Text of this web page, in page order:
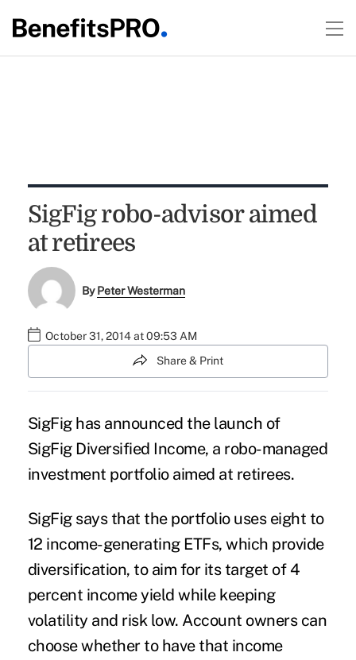
SigFig robo-advisor aimed
at retirees
ByPeter Westerman
October 31, 2014 at 09:53 AM
Share & Print
SigFig has announced the launch of
SigFig Diversified Income, a robo-managed
investment portfolio aimed at retirees.
SigFig says that the portfolio uses eight to
12 income-generating ETFs, which provide
diversification, to aim for its target of 4
percent income yield while keeping
volatility and risk low. Account owners can
choose whether to have that income